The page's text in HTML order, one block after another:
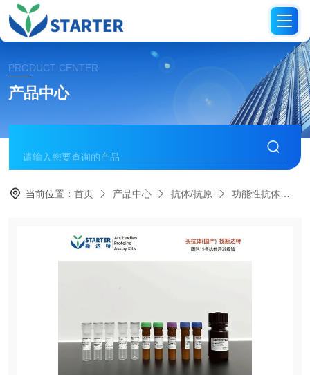
PRODUCT CENTER
产品中心
当前位置：首页 产品中心 抗体/抗原 功能性抗体